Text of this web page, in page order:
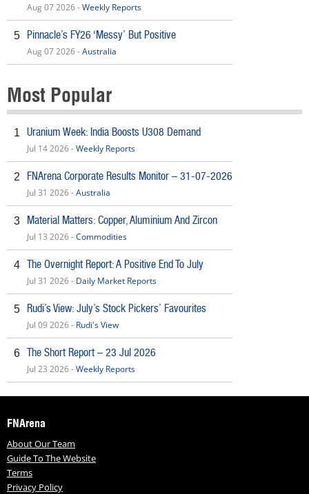
Aug 07 2026 -Weekly Reports
5 Pinnacle’s FY26 ‘Messy’ But Positive
Aug 07 2026 -Australia
Most Popular
1 Uranium Week: India Boosts U308 Demand
Jul 14 2026 -Weekly Reports
2 FNArena Corporate Results Monitor – 31-07-2026
Jul 31 2026 -Australia
3 Material Matters: Copper, Aluminium And Zircon
Jul 13 2026 -Commodities
4 The Overnight Report: A Positive End To July
Jul 31 2026 - Daily Market Reports
5 Rudi’s View: July’s Stock Pickers’ Favourites
Jul 09 2026 - Rudi's View
6 The Short Report – 23 Jul 2026
Jul 23 2026 -Weekly Reports
FNArena
About Our Team
Guide To The Website
Terms
Privacy Policy